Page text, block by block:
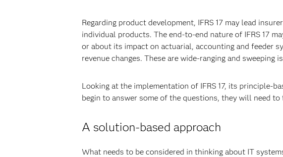
Regarding product development, IFRS 17 may lead
individual products. The end-to-end nature of IFRS 17
or about its impact on actuarial, accounting and feeder
revenue changes. These are wide-ranging and sweeping
Looking at the implementation of IFRS 17, its principle-
begin to answer some of the questions, they will need
A solution-based approach
What needs to be considered in thinking about IT